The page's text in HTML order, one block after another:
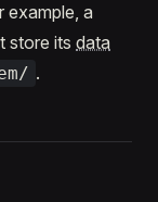
example, a
store its data
.